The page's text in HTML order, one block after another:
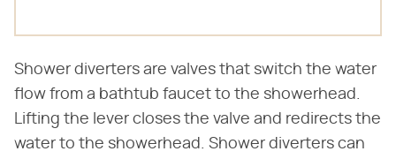
Shower diverters are valves that switch the water
flow from a bathtub faucet to the showerhead.
Lifting the lever closes the valve and redirects the
water to the showerhead. Shower diverters can